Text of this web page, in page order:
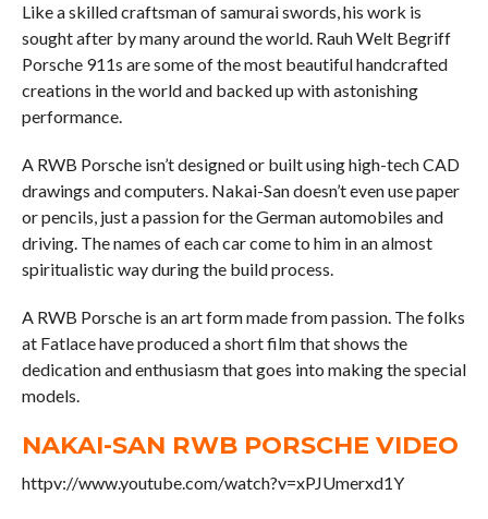
Like a skilled craftsman of samurai swords, his work is
sought after by many around the world. Rauh Welt Begriff
Porsche 911s are some of the most beautiful handcrafted
creations in the world and backed up with astonishing
performance.
A RWB Porsche isn’t designed or built using high-tech CAD
drawings and computers. Nakai-San doesn’t even use paper
or pencils, just a passion for the German automobiles and
driving. The names of each car come to him in an almost
spiritualistic way during the build process.
A RWB Porsche is an art form made from passion. The folks
at Fatlace have produced a short film that shows the
dedication and enthusiasm that goes into making the special
models.
NAKAI-SAN RWB PORSCHE VIDEO
httpv://www.youtube.com/watch?v=xPJUmerxd1Y